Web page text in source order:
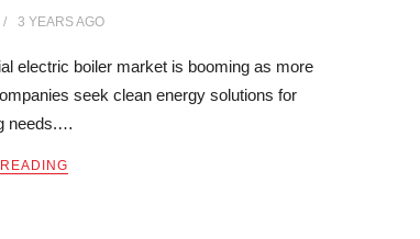
3 YEARSAGO
electric boiler market is booming as more
seek clean energy solutions for
needs.…